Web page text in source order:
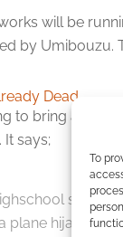
To
will be
by Umibouzu.
to bring an
It says;
plane hijacking,